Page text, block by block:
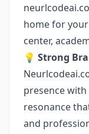
home for
center,
💡 Strong
presence
resonance
and